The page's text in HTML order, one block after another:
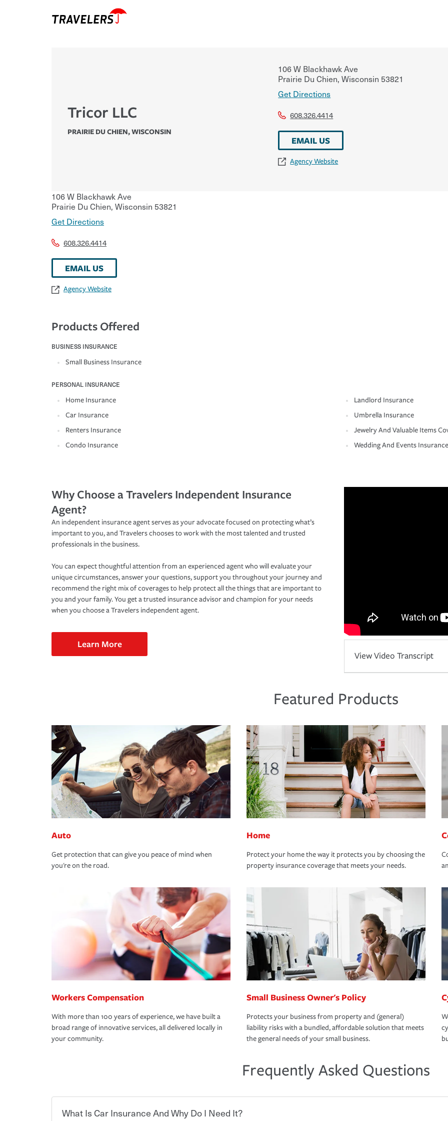
Tricor LLC
PRAIRIE DU CHIEN,WISCONSIN
106 W Blackhawk Ave
Prairie Du Chien, Wisconsin 53821
Get Directions
608.326.4414
EMAIL US
Agency Website
106 W Blackhawk Ave
Prairie Du Chien, Wisconsin 53821
Get Directions
608.326.4414
EMAIL US
Agency Website
Products Offered
BUSINESS INSURANCE
Small Business Insurance
PERSONAL INSURANCE
Home Insurance
Car Insurance
Renters Insurance
Condo Insurance
Landlord Insurance
Umbrella Insurance
Jewelry And Valuable Items
Wedding And Events Insurance
Why Choose a Travelers Independent Insurance
Agent?
An independent insurance agent serves as your advocate focused on protecting what’s
important to you, and Travelers chooses to work with the most talented and trusted
professionals in the business.
You can expect thoughtful attention from an experienced agent who will evaluate your
unique circumstances, answer your questions, support you throughout your journey and
recommend the right mix of coverages to help protect all the things that are important to
you and your family. You get a trusted insurance advisor and champion for your needs
when you choose a Travelers independent agent.
Learn More
View Video Transcript
Featured Products
Auto
Get protection that can give you peace of mind when
you're on the road.
Home
Protect your home the way it protects you by choosing the
property insurance coverage that meets your needs.
Workers Compensation
With more than 100 years of experience, we have built a
broad range of innovative services, all delivered locally in
your community.
Small Business Owner's Policy
Protects your business from property and (general)
liability risks with a bundled, affordable solution that meets
the general needs of your small business.
Frequently Asked Questions
What Is Car Insurance And Why Do I Need It?